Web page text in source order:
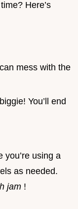
Here’s
mess with the
You’ll end
you’re using a
as needed.
jam !